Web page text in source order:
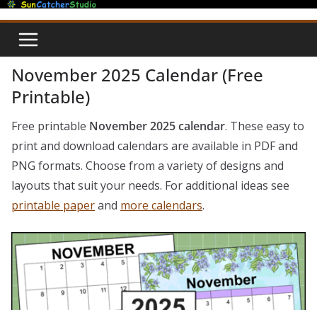
Skip
content
November 2025 Calendar (Free
Printable)
Free printable November 2025 calendar. These easy to
print and download calendars are available in PDF and
PNG formats. Choose from a variety of designs and
layouts that suit your needs. For additional ideas see
printable paperand more calendars.